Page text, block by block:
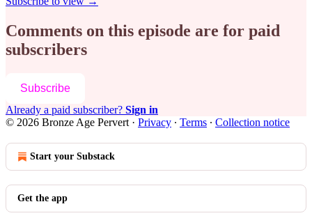
Comments on this episode are for paid
subscribers
Subscribe
Already a paid subscriber? Sign in
© 2026 Bronze Age Pervert · Privacy ∙ Terms ∙ Collection notice
Start your Substack
Get the app